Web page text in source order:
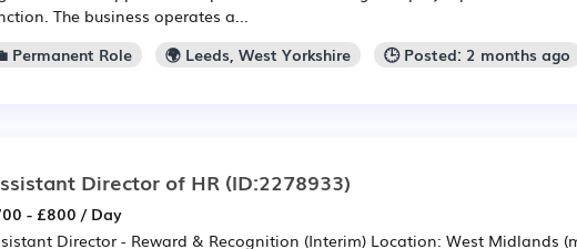
The business operates a...
Permanent Role
🌍 Leeds, West Yorkshire 🕒 Posted: 2 months ago
Director of HR (ID:2278933)
- £800 / Day
Director - Reward & Recognition (Interim) Location: West Midlands